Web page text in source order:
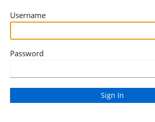
Username
Password